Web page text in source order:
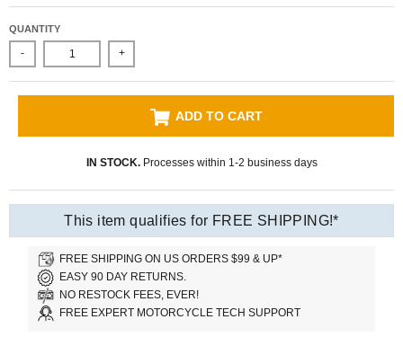
QUANTITY
- +
ADD TO CART
IN STOCK.Processes within 1-2 business days
This item qualifies for FREE SHIPPING!*
FREE SHIPPING ON US ORDERS $99 & UP*
EASY 90 DAY RETURNS.
NO RESTOCK FEES, EVER!
FREE EXPERT MOTORCYCLE TECH SUPPORT